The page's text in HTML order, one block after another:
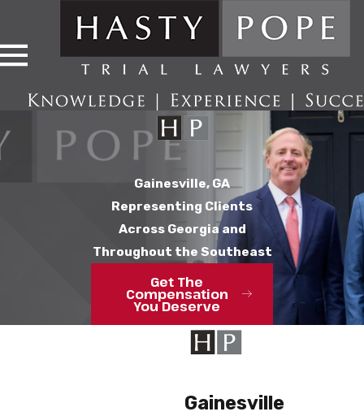
Gainesville, GA
Representing Clients
Across Georgia and
Throughout the Southeast
Get The
Compensation
You Deserve
Gainesville